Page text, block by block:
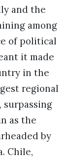
and the
among
of political
it made
in the
regional
surpassing
as the
by
Chile,